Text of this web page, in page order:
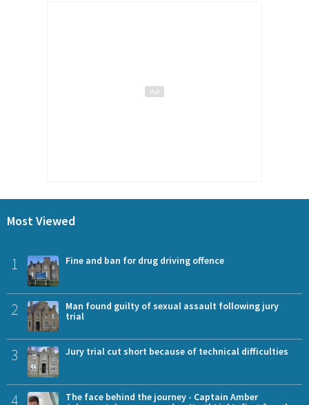
Most Viewed
1 Fine and ban for drug driving offence
2
Man found guilty of sexual assault following jury
trial
3 Jury trial cut short because of technical difficulties
4
The face behind the journey - Captain Amber